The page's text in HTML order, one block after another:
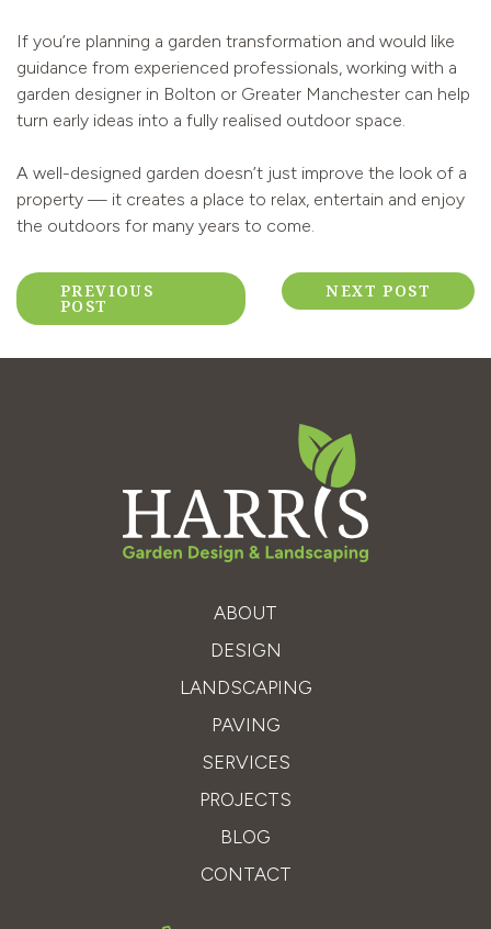
If you’re planning a garden transformation and would like
guidance from experienced professionals, working with a
garden designer in Bolton or Greater Manchester can help
turn early ideas into a fully realised outdoor space.
A well-designed garden doesn’t just improve the look of a
property — it creates a place to relax, entertain and enjoy
the outdoors for many years to come.
Post
navigation
PREVIOUS
POST
NEXT POST
ABOUT
DESIGN
LANDSCAPING
PAVING
SERVICES
PROJECTS
BLOG
CONTACT